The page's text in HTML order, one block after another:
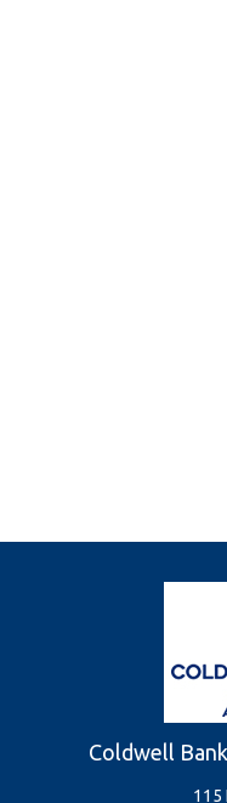
Coldwell
115